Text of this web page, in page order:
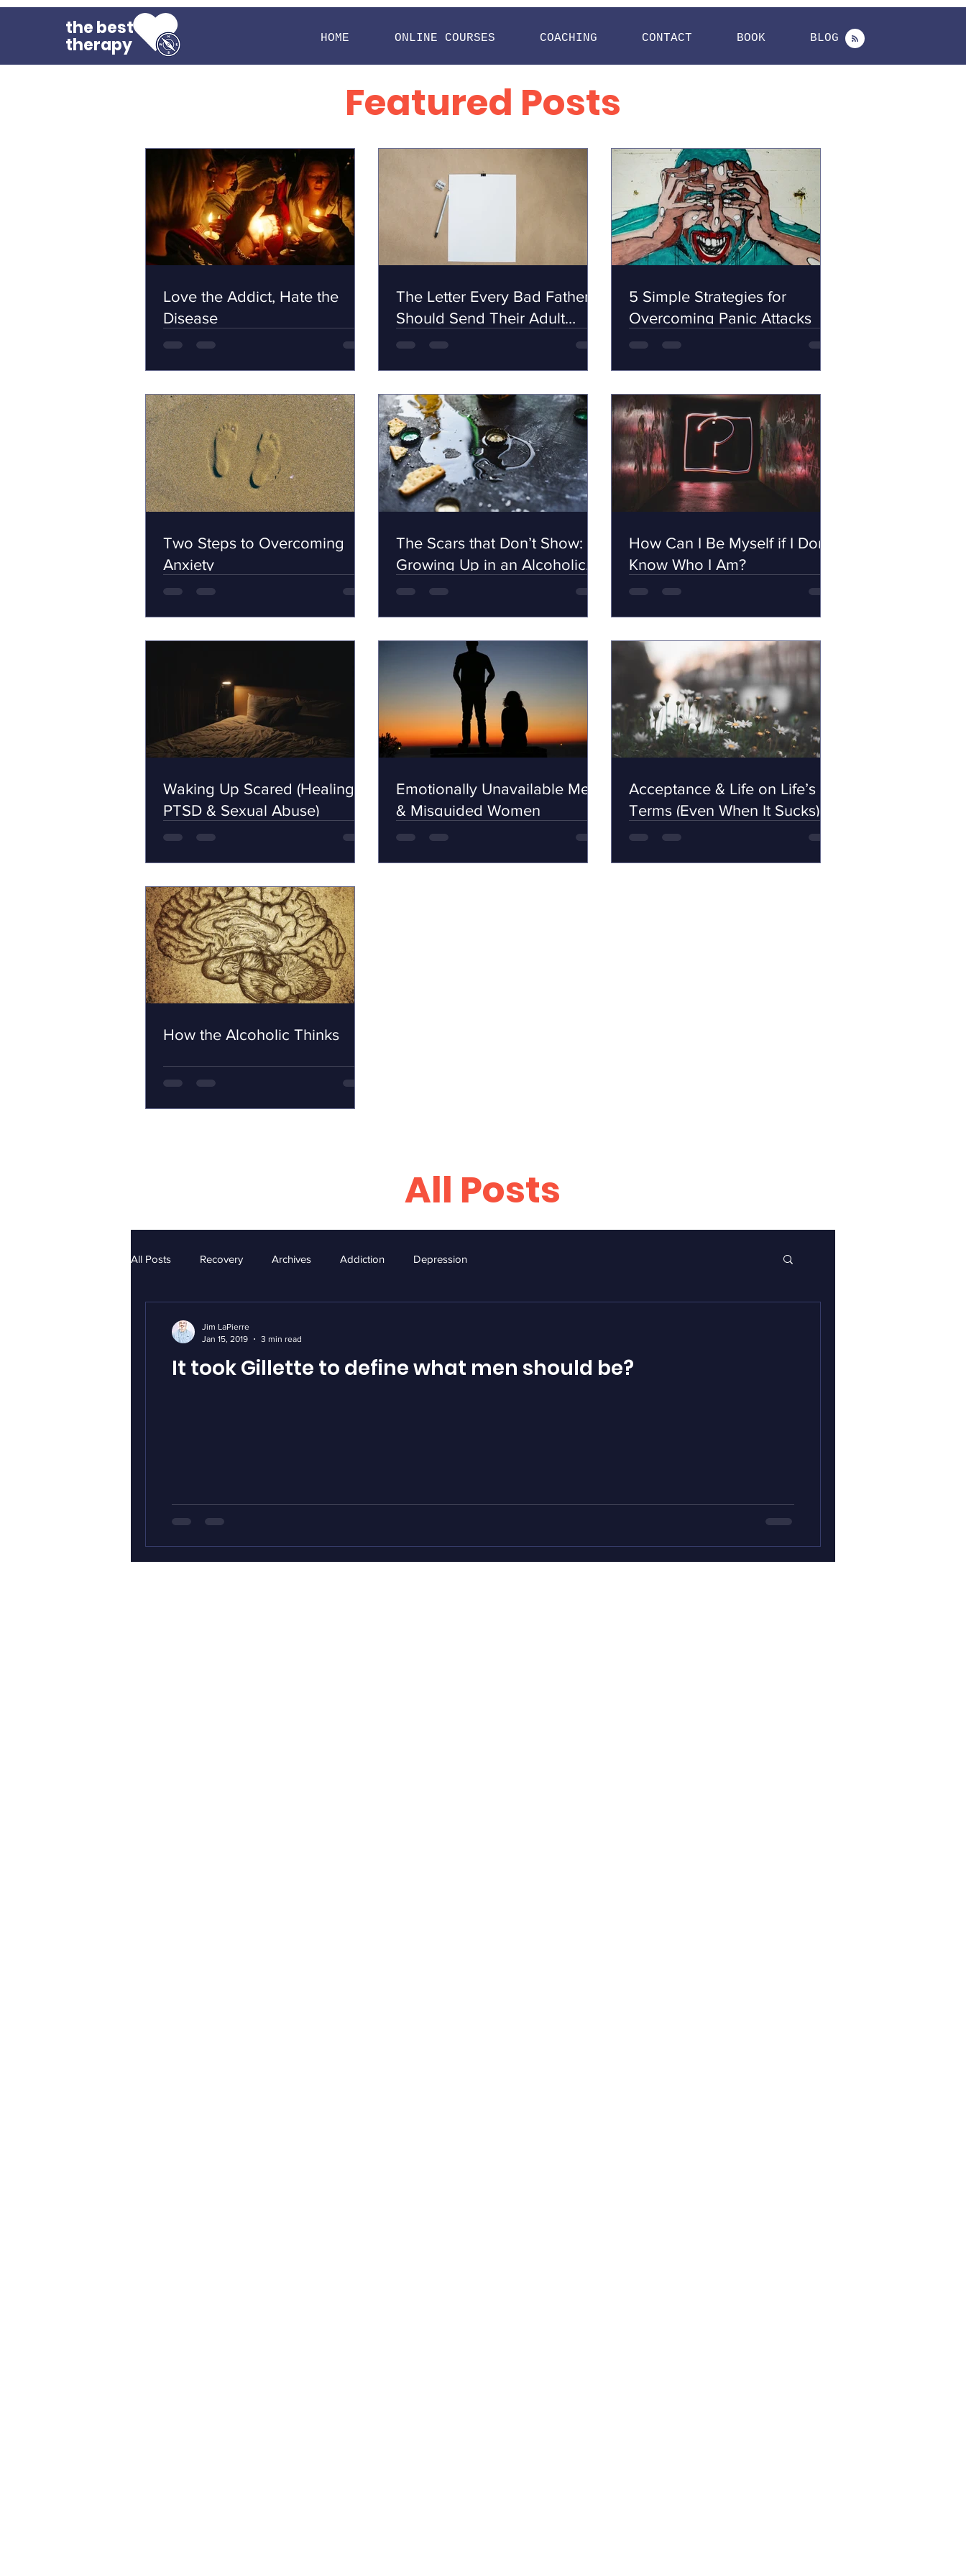
the best
therapy HOME ONLINE COURSES COACHING CONTACT BOOK BLOG
Featured Posts
Love the Addict, Hate the
Disease
The Letter Every Bad Father
Should Send Their Adult
Children
5 Simple Strategies for
Overcoming Panic Attacks
Two Steps to Overcoming
Anxiety
The Scars that Don’t Show:
Growing Up in an Alcoholic
Family
How Can I Be Myself if I Don't
Know Who I Am?
Waking Up Scared (Healing,
PTSD & Sexual Abuse)
Emotionally Unavailable Men
& Misguided Women
Acceptance & Life on Life’s
Terms (Even When It Sucks)
How the Alcoholic Thinks
All Posts
All Posts Recovery Archives Addiction Depression
It took Gillette to define what men should be?
Jim LaPierre
Jan 15, 2019
3 min read